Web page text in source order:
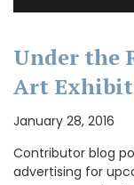
Under the
Art
January 28, 2016
Contributor blog
advertising for